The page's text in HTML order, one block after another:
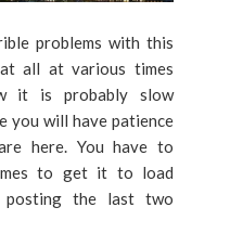
problems with this
all at various times
it is probably slow
you will have patience
here. You have to
to get it to load
posting the last two